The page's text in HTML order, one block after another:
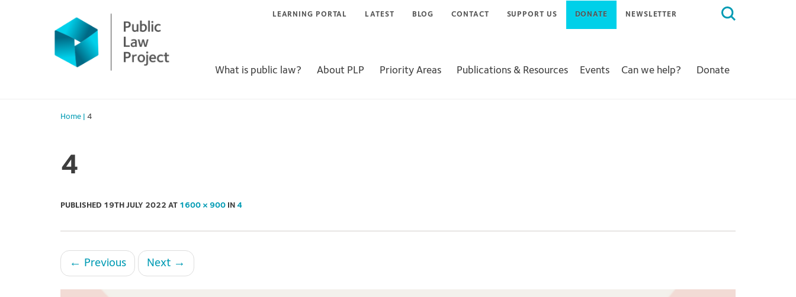
Search
LEARNING PORTAL LATEST BLOG CONTACT SUPPORT US DONATE NEWSLETTER
What is public law? About PLP Priority Areas Publications & Resources Events Can we help? Donate
Home 4
4
PUBLISHED 19TH JULY 2022 AT 1600 × 900 IN 4
← Previous Next →